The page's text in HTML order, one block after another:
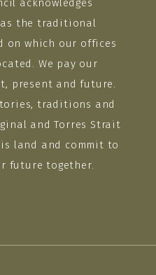
acknowledges
the traditional
on which our offices
We pay our
present and future.
traditions and
and Torres Strait
land and commit to
future together.